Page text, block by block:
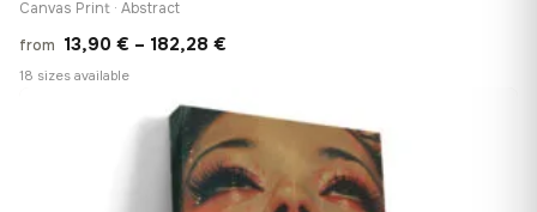
Canvas Print · Abstract
from 13,90 € – 182,28 €
13,90 €
through
182,28 €
18 sizes available